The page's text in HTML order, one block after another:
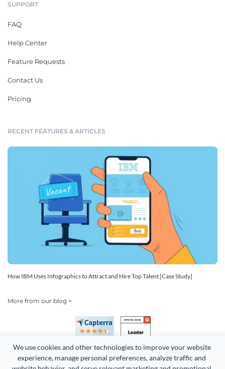
We use cookies and other technologies to improve your website
experience, manage personal preferences, analyze traffic and
SUPPORT
FAQ
Help Center
Feature Requests
Contact Us
Pricing
RECENT FEATURES & ARTICLES
How IBM Uses Infographics to Attract and Hire Top Talent [Case Study]
More from our blog >